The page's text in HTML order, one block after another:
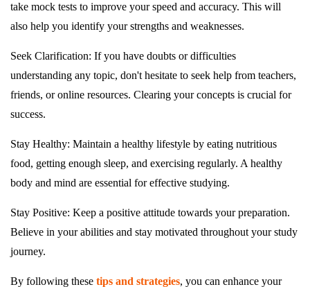
take mock tests to improve your speed and accuracy. This will
also help you identify your strengths and weaknesses.
Seek Clarification: If you have doubts or difficulties
understanding any topic, don't hesitate to seek help from teachers,
friends, or online resources. Clearing your concepts is crucial for
success.
Stay Healthy: Maintain a healthy lifestyle by eating nutritious
food, getting enough sleep, and exercising regularly. A healthy
body and mind are essential for effective studying.
Stay Positive: Keep a positive attitude towards your preparation.
Believe in your abilities and stay motivated throughout your study
journey.
By following these tips and strategies, you can enhance your